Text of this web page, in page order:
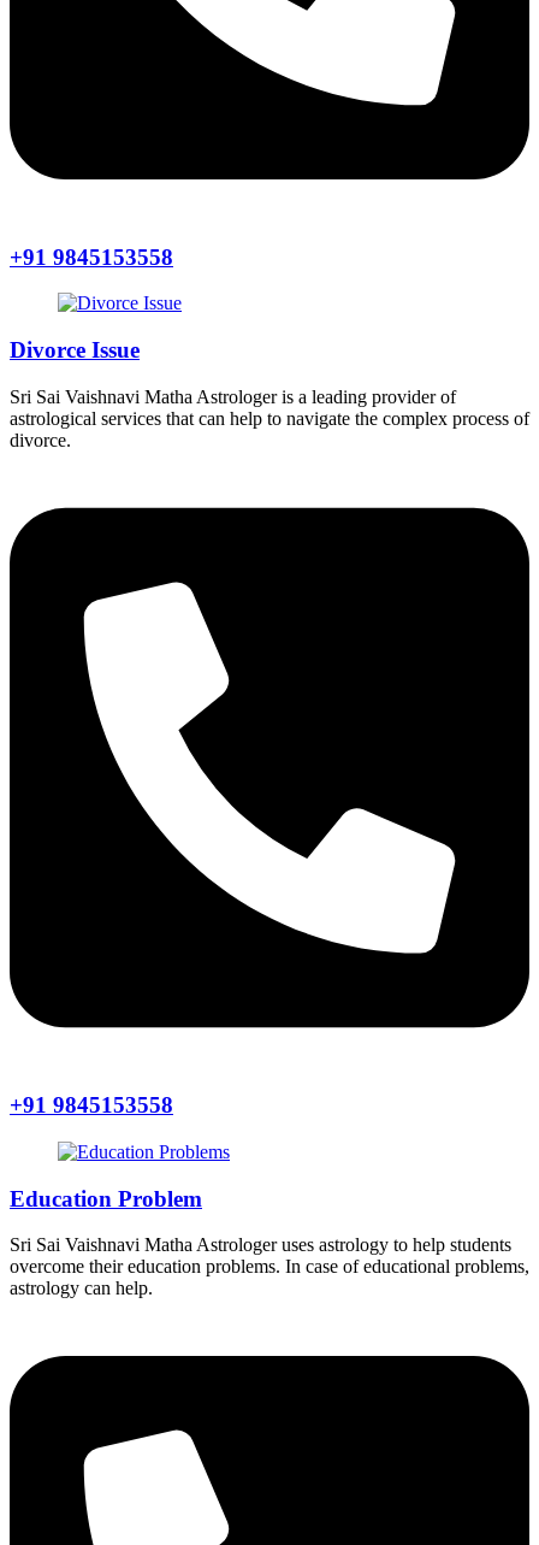
+91 9845153558
Divorce Issue
Sri Sai Vaishnavi Matha Astrologer is a leading provider of
astrological services that can help to navigate the complex process of
divorce.
+91 9845153558
Education Problem
Sri Sai Vaishnavi Matha Astrologer uses astrology to help students
overcome their education problems. In case of educational problems,
astrology can help.